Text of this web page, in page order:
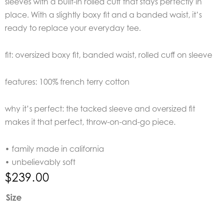
place. With a slightly boxy fit and a banded waist, it’s
ready to replace your everyday tee.
fit: oversized boxy fit, banded waist, rolled cuff on sleeve
features: 100% french terry cotton
why it’s perfect: the tacked sleeve and oversized fit
makes it that perfect, throw-on-and-go piece.
• family made in california
• unbelievably soft
$239.00
Size
Perfect